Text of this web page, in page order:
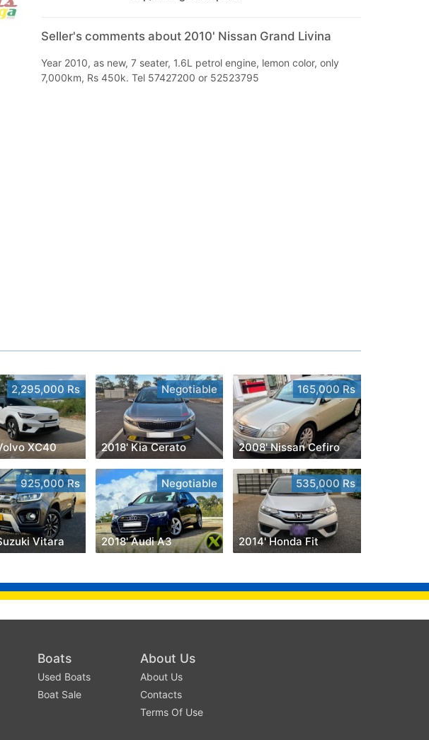
Seller's comments about 2010' Nissan Grand Livina
Year 2010, as new, 7 seater, 1.6L petrol engine, lemon color, only
7,000km, Rs 450k. Tel 57427200 or 52523795
2,295,000 Rs
XC40
Negotiable
2018' Kia Cerato
165,000 Rs
2008' Nissan Cefiro
925,000 Rs
Vitara
Negotiable
2018' Audi A3
535,000 Rs
2014' Honda Fit
Boats
Used Boats
Boat Sale
About Us
About Us
Contacts
Terms Of Use